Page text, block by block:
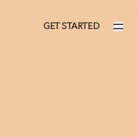
UK
GET STARTED
GET STARTED